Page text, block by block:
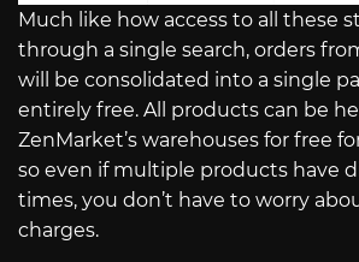
Much like how access to all these
through a single search, orders
will be consolidated into a single
entirely free. All products can be
ZenMarket’s warehouses for free
so even if multiple products have
times, you don’t have to worry
charges.